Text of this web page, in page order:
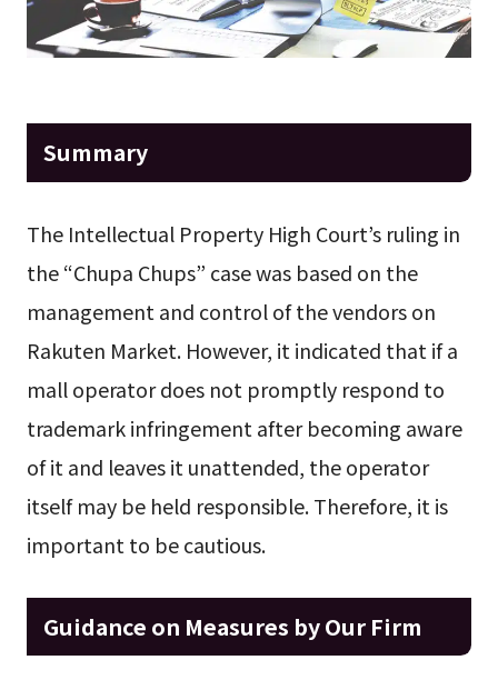
Summary
The Intellectual Property High Court’s ruling in
the “Chupa Chups” case was based on the
management and control of the vendors on
Rakuten Market. However, it indicated that if a
mall operator does not promptly respond to
trademark infringement after becoming aware
of it and leaves it unattended, the operator
itself may be held responsible. Therefore, it is
important to be cautious.
Guidance on Measures by Our Firm